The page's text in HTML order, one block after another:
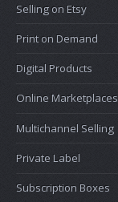
Selling on Etsy
Print on Demand
Digital Products
Online Marketplaces
Multichannel Selling
Private Label
Subscription Boxes